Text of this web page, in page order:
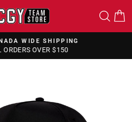
Pause
WIDE SHIPPING
ORDERS OVER $150